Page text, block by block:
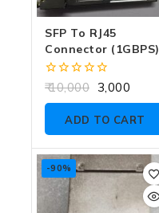
SFP To RJ45
Connector (1GBPS)
0
of
10,000 3,000
ADD TO CART
-90%